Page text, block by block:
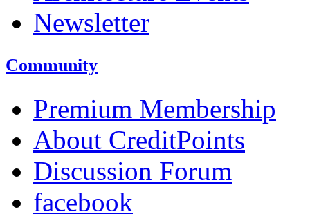
Newsletter
Community
Premium Membership
About CreditPoints
Discussion Forum
facebook